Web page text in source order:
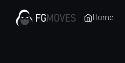
Home